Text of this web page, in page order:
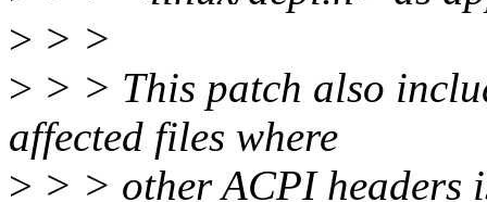
> > >
> > > This patch also
affected files where
> > > other ACPI headers